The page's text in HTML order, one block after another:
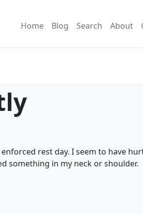
Home Blog Search About
rest day. I seem to have
something in my neck or shoulder.